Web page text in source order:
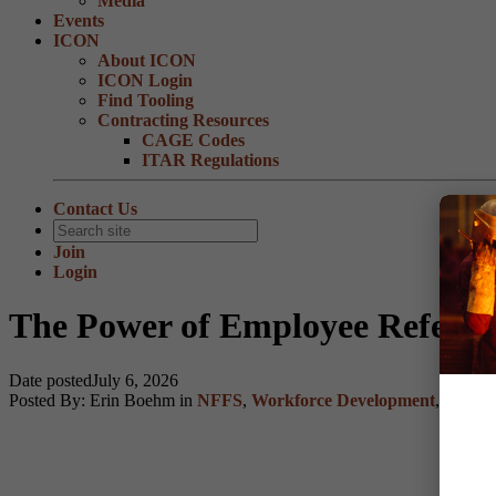
Events
ICON
About ICON
ICON Login
Find Tooling
Contracting Resources
CAGE Codes
ITAR Regulations
Contact Us
Join
Login
The Power of Employee
Date postedJuly 6, 2026
Posted By: Erin Boehm in NFFS, Workforce Development,